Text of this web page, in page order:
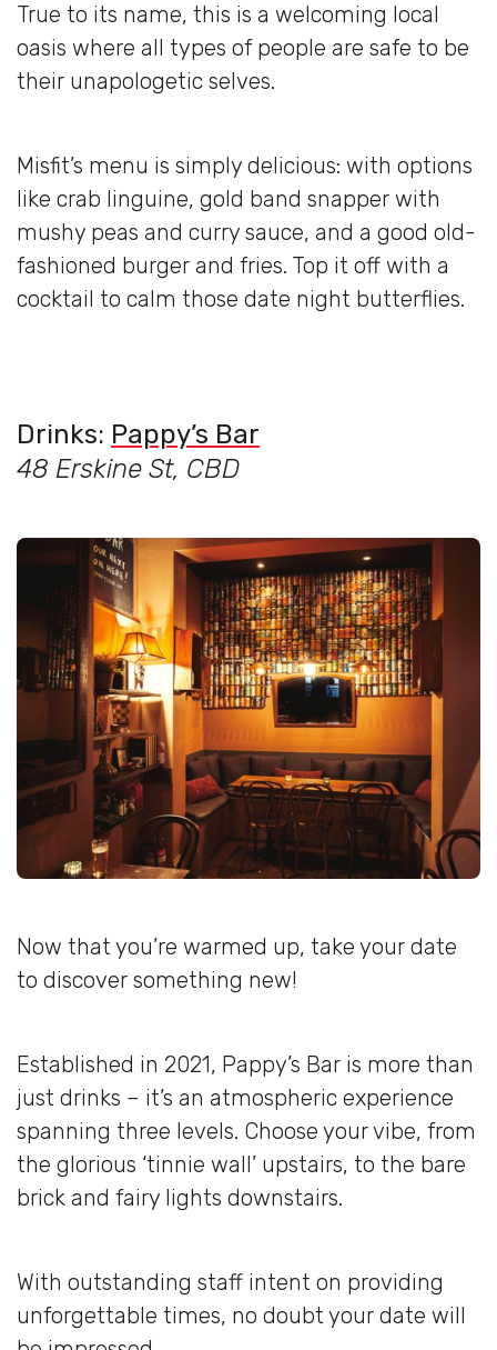
True to its name, this is a welcoming local
oasis where all types of people are safe to be
their unapologetic selves.
Misfit’s menu is simply delicious: with options
like crab linguine, gold band snapper with
mushy peas and curry sauce, and a good old-
fashioned burger and fries. Top it off with a
cocktail to calm those date night butterflies.
Drinks: Pappy’s Bar
48 Erskine St, CBD
Now that you’re warmed up, take your date
to discover something new!
Established in 2021, Pappy’s Bar is more than
just drinks – it’s an atmospheric experience
spanning three levels. Choose your vibe, from
the glorious ‘tinnie wall’ upstairs, to the bare
brick and fairy lights downstairs.
With outstanding staff intent on providing
unforgettable times, no doubt your date will